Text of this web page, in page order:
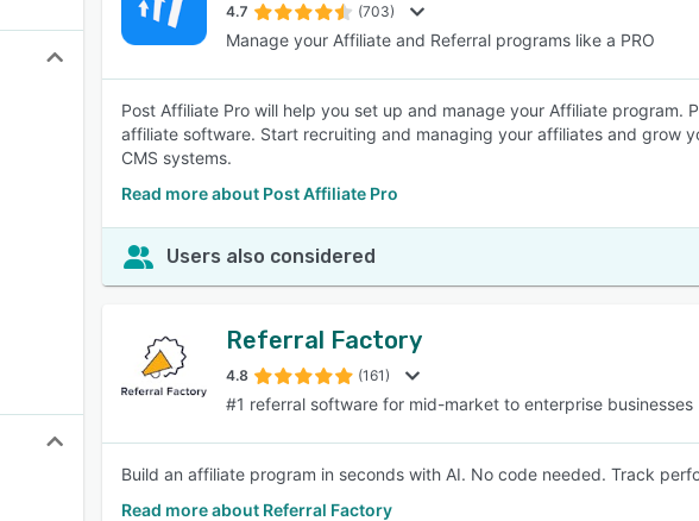
4.7 (703)
Manage your Affiliate and Referral programs like a PRO
Post Affiliate Pro will help you set up and manage your Affiliate
affiliate software. Start recruiting and managing your affiliates and grow
CMS systems.
Read more about Post Affiliate Pro
Users also considered
Referral Factory
4.8 (161)
#1 referral software for mid-market to enterprise businesses
Build an affiliate program in seconds with AI. No code needed. Track
Read more about Referral Factory